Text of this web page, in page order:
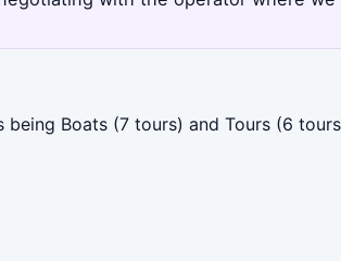
Boats (7 tours) and Tours (6